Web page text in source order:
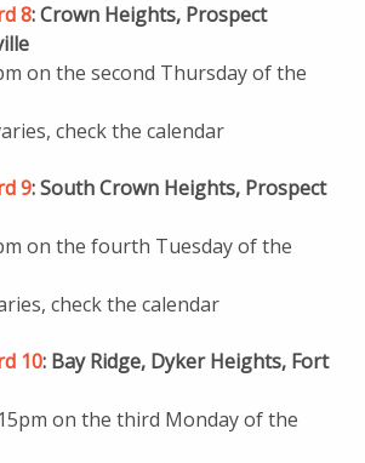
8: Crown Heights, Prospect
on the second Thursday of the
check the calendar
9: South Crown Heights, Prospect
on the fourth Tuesday of the
check the calendar
10: Bay Ridge, Dyker Heights, Fort
on the third Monday of the